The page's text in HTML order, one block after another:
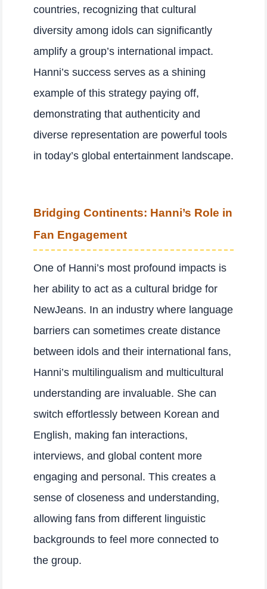
countries, recognizing that cultural
diversity among idols can significantly
amplify a group’s international impact.
Hanni’s success serves as a shining
example of this strategy paying off,
demonstrating that authenticity and
diverse representation are powerful tools
in today’s global entertainment landscape.
Bridging Continents: Hanni’s Role in
Fan Engagement
One of Hanni’s most profound impacts is
her ability to act as a cultural bridge for
NewJeans. In an industry where language
barriers can sometimes create distance
between idols and their international fans,
Hanni’s multilingualism and multicultural
understanding are invaluable. She can
switch effortlessly between Korean and
English, making fan interactions,
interviews, and global content more
engaging and personal. This creates a
sense of closeness and understanding,
allowing fans from different linguistic
backgrounds to feel more connected to
the group.